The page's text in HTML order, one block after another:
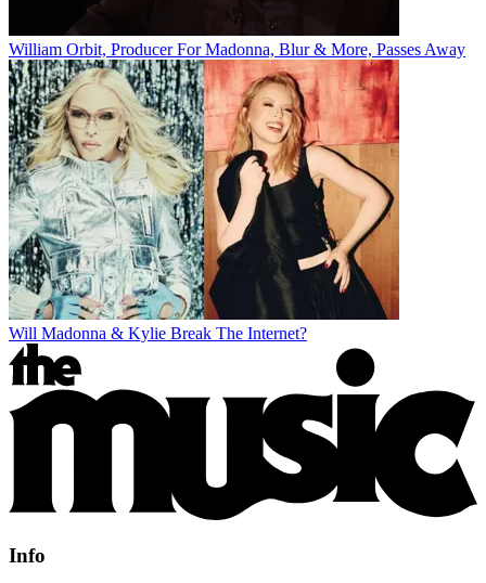
William Orbit, Producer For Madonna, Blur & More, Passes Away
Will Madonna & Kylie Break The Internet?
Info